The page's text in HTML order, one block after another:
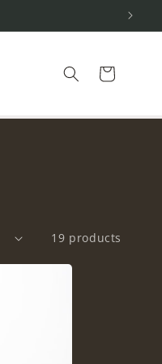
Cart
19 products